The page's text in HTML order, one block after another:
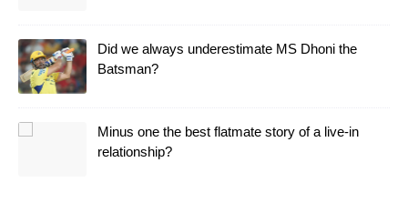
Did we always underestimate MS Dhoni the
Batsman?
Minus one the best flatmate story of a live-in
relationship?